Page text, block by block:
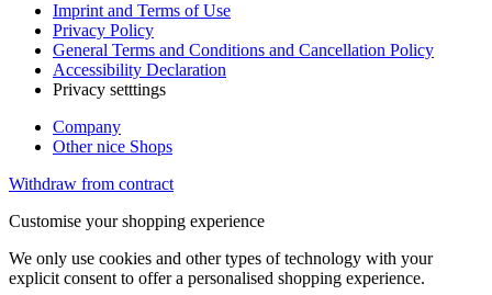
Imprint and Terms of Use
Privacy Policy
General Terms and Conditions and Cancellation Policy
Accessibility Declaration
Privacy setttings
Company
Other nice Shops
Withdraw from contract
Customise your shopping experience
We only use cookies and other types of technology with your
explicit consent to offer a personalised shopping experience.